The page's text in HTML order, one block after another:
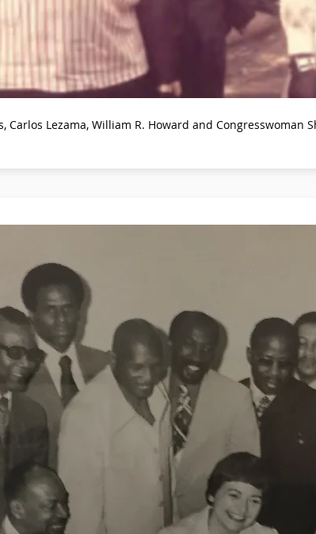
Carlos Lezama, William R. Howard and Congresswoman